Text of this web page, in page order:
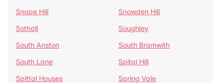
Snape Hill
Snowden Hill
Sothall
Soughley
South Anston
South Bramwith
South Lane
Spital Hill
Spittal Houses
Spring Vale